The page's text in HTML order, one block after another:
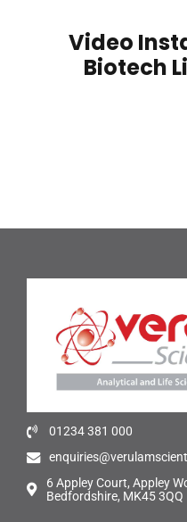
Video
Biotech
01234 381 000
6 Appley Court, Appley
Bedfordshire, MK45 3QQ